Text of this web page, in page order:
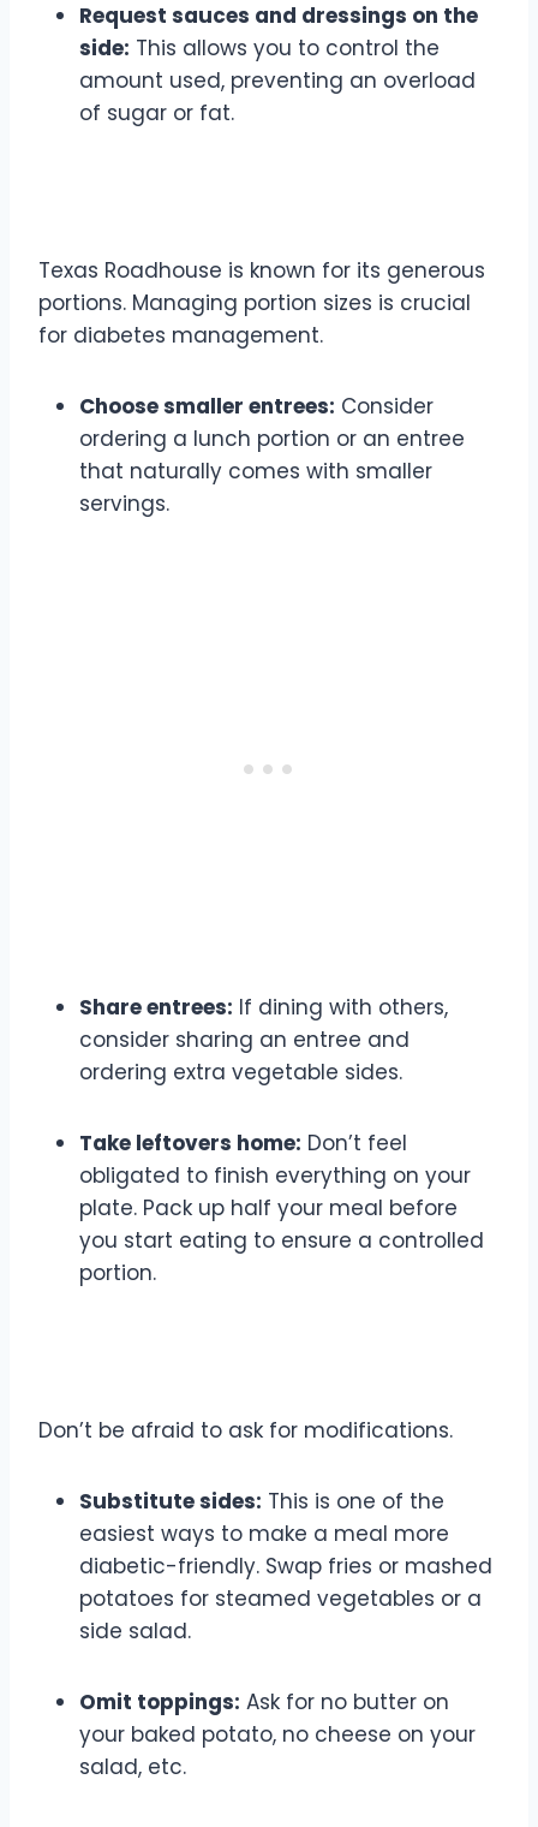
Request sauces and dressings on the
side: This allows you to control the
amount used, preventing an overload
of sugar or fat.
Texas Roadhouse is known for its generous
portions. Managing portion sizes is crucial
for diabetes management.
Choose smaller entrees: Consider
ordering a lunch portion or an entree
that naturally comes with smaller
servings.
Share entrees: If dining with others,
consider sharing an entree and
ordering extra vegetable sides.
Take leftovers home: Don’t feel
obligated to finish everything on your
plate. Pack up half your meal before
you start eating to ensure a controlled
portion.
Don’t be afraid to ask for modifications.
Substitute sides: This is one of the
easiest ways to make a meal more
diabetic-friendly. Swap fries or mashed
potatoes for steamed vegetables or a
side salad.
Omit toppings: Ask for no butter on
your baked potato, no cheese on your
salad, etc.